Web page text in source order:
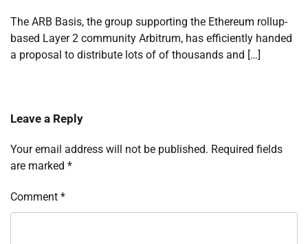
The ARB Basis, the group supporting the Ethereum rollup-
based Layer 2 community Arbitrum, has efficiently handed
a proposal to distribute lots of of thousands and […]
Leave a Reply
Your email address will not be published. Required fields
are marked *
Comment *